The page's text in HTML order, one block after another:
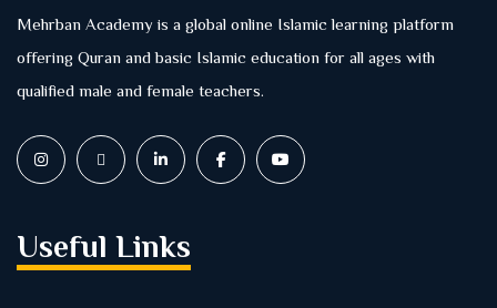
Mehrban Academy is a global online Islamic learning platform
offering Quran and basic Islamic education for all ages with
qualified male and female teachers.
Useful Links